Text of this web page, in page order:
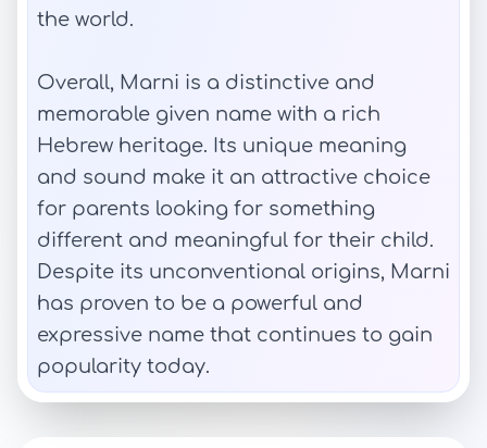
the world.
Overall, Marni is a distinctive and
memorable given name with a rich
Hebrew heritage. Its unique meaning
and sound make it an attractive choice
for parents looking for something
different and meaningful for their child.
Despite its unconventional origins, Marni
has proven to be a powerful and
expressive name that continues to gain
popularity today.